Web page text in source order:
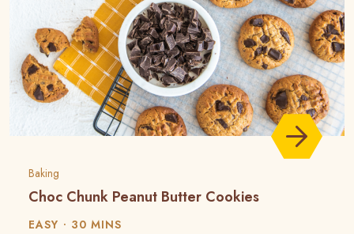
Baking
Choc Chunk Peanut Butter Cookies
EASY 30 MINS